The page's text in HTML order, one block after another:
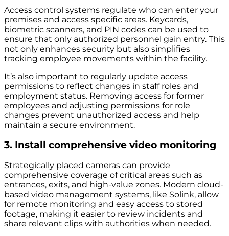
Access control systems regulate who can enter your
premises and access specific areas. Keycards,
biometric scanners, and PIN codes can be used to
ensure that only authorized personnel gain entry. This
not only enhances security but also simplifies
tracking employee movements within the facility.
It’s also important to regularly update access
permissions to reflect changes in staff roles and
employment status. Removing access for former
employees and adjusting permissions for role
changes prevent unauthorized access and help
maintain a secure environment.
3. Install comprehensive video monitoring
Strategically placed cameras can provide
comprehensive coverage of critical areas such as
entrances, exits, and high-value zones. Modern cloud-
based video management systems, like Solink, allow
for remote monitoring and easy access to stored
footage, making it easier to review incidents and
share relevant clips with authorities when needed.